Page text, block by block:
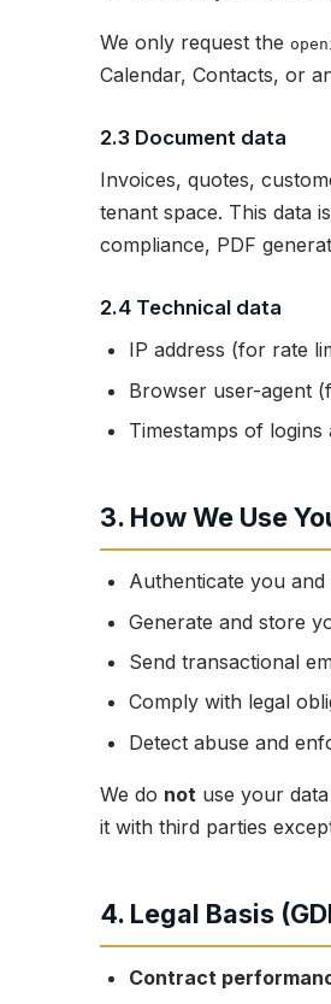
We only request the
Calendar, Contacts, or
2.3 Document data
Invoices, quotes,
tenant space. This data
compliance, PDF
2.4 Technical data
IP address (for rate
Browser user-agent
Timestamps of
3. How We Use
Authenticate you
Generate and store
Send transactional
Comply with legal
Detect abuse and
We do not use your
it with third parties
4. Legal Basis
Contract